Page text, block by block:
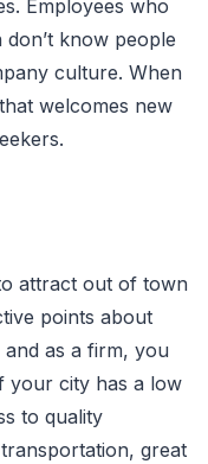
Employees who
know people
culture. When
welcomes new
attract out of town
points about
as a firm, you
your city has a low
to quality
great